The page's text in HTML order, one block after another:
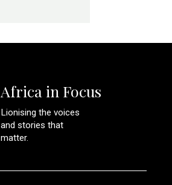
Africa in Focus
Lionising the voices
and stories that
matter.